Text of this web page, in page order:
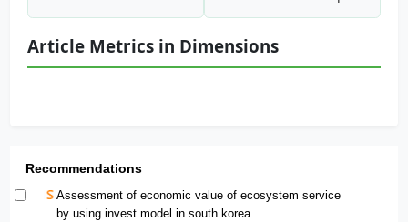
Article Metrics in Dimensions
Recommendations
Assessment of economic value of ecosystem service
by using invest model in south korea